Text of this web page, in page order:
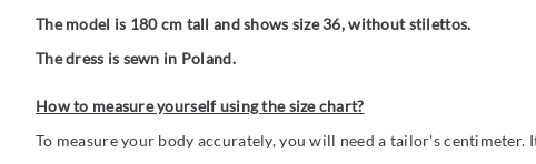
The model is 180 cm tall and shows size 36, without stilettos.
The dress is sewn in Poland.
How to measure yourself using the size chart?
To measure your body accurately, you will need a tailor's